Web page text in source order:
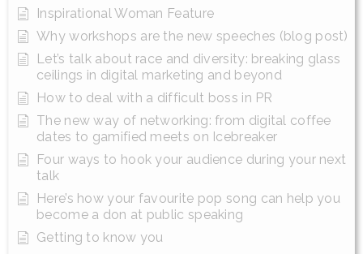
Inspirational Woman Feature
Why workshops are the new speeches (blog post)
Let’s talk about race and diversity: breaking glass
ceilings in digital marketing and beyond
How to deal with a difficult boss in PR
The new way of networking: from digital coffee
dates to gamified meets on Icebreaker
Four ways to hook your audience during your next
talk
Here’s how your favourite pop song can help you
become a don at public speaking
Getting to know you